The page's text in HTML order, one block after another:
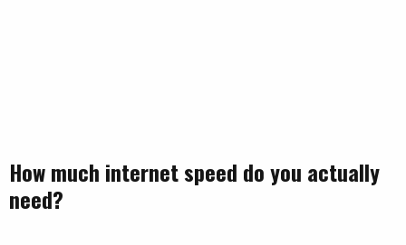
How much internet speed do you actually
need?